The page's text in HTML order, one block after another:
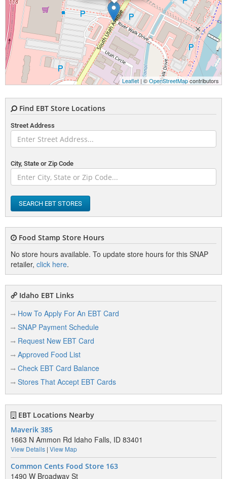
Leaflet | ©OpenStreetMapcontributors
Find EBT Store Locations
Street Address
City, State or Zip Code
SEARCH EBT STORES
Food Stamp Store Hours
No store hours available. To update store hours for this SNAP
retailer, click here.
Idaho EBT Links
How To Apply For An EBT Card
SNAP Payment Schedule
Request New EBT Card
Approved Food List
Check EBT Card Balance
Stores That Accept EBT Cards
EBT Locations Nearby
Maverik 385
1663 N Ammon Rd Idaho Falls, ID 83401
View Details | View Map
Common Cents Food Store 163
1490 W Broadway St